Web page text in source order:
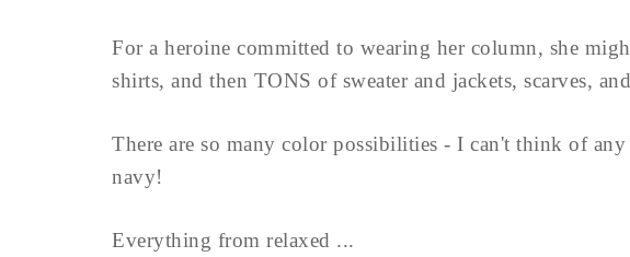
For a heroine committed to wearing her column, she
shirts, and then TONS of sweater and jackets, scarves,
There are so many color possibilities - I can't think of
navy!
Everything from relaxed ...